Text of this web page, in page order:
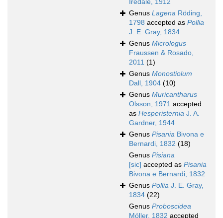
Iredale, 1912
Genus Lagena Röding,
1798 accepted as Pollia
J. E. Gray, 1834
Genus Micrologus
Fraussen & Rosado,
2011 (1)
Genus Monostiolum
Dall, 1904 (10)
Genus Muricantharus
Olsson, 1971 accepted
as Hesperisternia J. A.
Gardner, 1944
Genus Pisania Bivona e
Bernardi, 1832 (18)
Genus Pisiana
[sic] accepted as Pisania
Bivona e Bernardi, 1832
Genus Pollia J. E. Gray,
1834 (22)
Genus Proboscidea
Möller, 1832 accepted